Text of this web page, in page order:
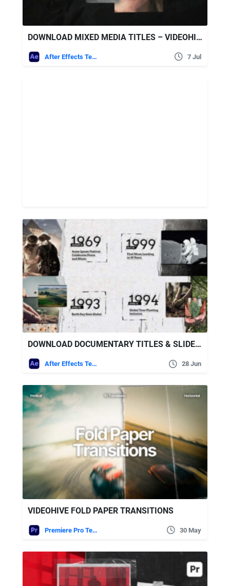
DOWNLOAD MIXED MEDIA TITLES – VIDEOHIVE
After Effects Templates 7 Jul
DOWNLOAD DOCUMENTARY TITLES & SLIDESHOW TEMPLATE – VIDEOHIVE
After Effects Templates 28 Jun
VIDEOHIVE FOLD PAPER TRANSITIONS
Premiere Pro Templates 30 May